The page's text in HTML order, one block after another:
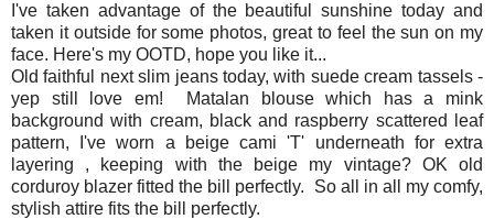
I've taken advantage of the beautiful sunshine today and
taken it outside for some photos, great to feel the sun on my
face. Here's my OOTD, hope you like it...
Old faithful next slim jeans today, with suede cream tassels -
yep still love em! Matalan blouse which has a mink
background with cream, black and raspberry scattered leaf
pattern, I've worn a beige cami 'T' underneath for extra
layering , keeping with the beige my vintage? OK old
corduroy blazer fitted the bill perfectly. So all in all my comfy,
stylish attire fits the bill perfectly.